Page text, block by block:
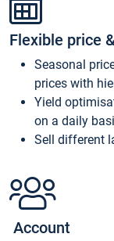
Flexible price
Seasonal
prices with
Yield
on a daily
Sell different
Account